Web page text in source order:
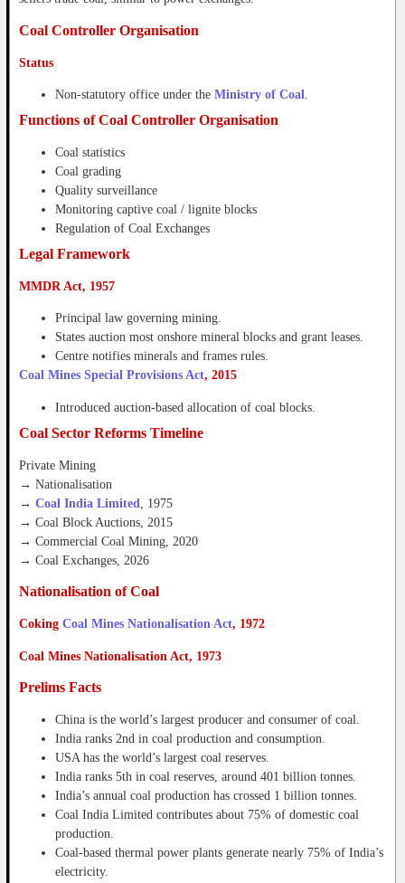
Coal Controller Organisation
Status
Non-statutory office under the Ministry of Coal.
Functions of Coal Controller Organisation
Coal statistics
Coal grading
Quality surveillance
Monitoring captive coal / lignite blocks
Regulation of Coal Exchanges
Legal Framework
MMDR Act, 1957
Principal law governing mining.
States auction most onshore mineral blocks and grant leases.
Centre notifies minerals and frames rules.
Coal Mines Special Provisions Act, 2015
Introduced auction-based allocation of coal blocks.
Coal Sector Reforms Timeline
Private Mining
→ Nationalisation
→ Coal India Limited
, 1975
→ Coal Block Auctions, 2015
→ Commercial Coal Mining, 2020
→ Coal Exchanges, 2026
Nationalisation of Coal
Coking Coal Mines Nationalisation Act, 1972
Coal Mines Nationalisation Act, 1973
Prelims Facts
China is the world’s largest producer and consumer of coal.
India ranks 2nd in coal production and consumption.
USA has the world’s largest coal reserves.
India ranks 5th in coal reserves, around 401 billion tonnes.
India’s annual coal production has crossed 1 billion tonnes.
Coal India Limited contributes about 75% of domestic coal
production.
Coal-based thermal power plants generate nearly 75% of India’s
electricity.